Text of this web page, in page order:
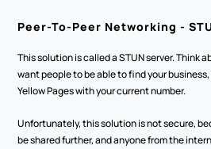
Peer-To-Peer Networking -
This solution is called a STUN server. Think
want people to be able to find your
Yellow Pages with your current number.
Unfortunately, this solution is not secure,
be shared further, and anyone from the